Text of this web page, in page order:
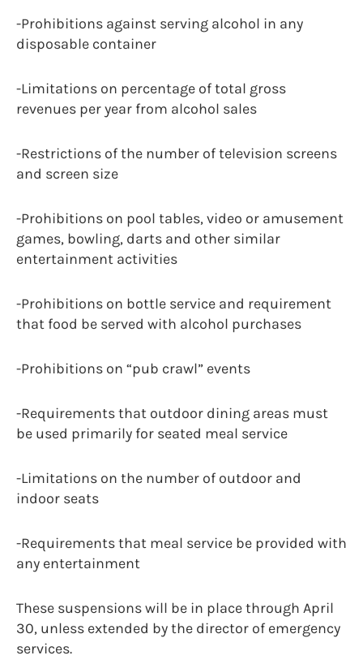
-Prohibitions against serving alcohol in any
disposable container
-Limitations on percentage of total gross
revenues per year from alcohol sales
-Restrictions of the number of television screens
and screen size
-Prohibitions on pool tables, video or amusement
games, bowling, darts and other similar
entertainment activities
-Prohibitions on bottle service and requirement
that food be served with alcohol purchases
-Prohibitions on “pub crawl” events
-Requirements that outdoor dining areas must
be used primarily for seated meal service
-Limitations on the number of outdoor and
indoor seats
-Requirements that meal service be provided with
any entertainment
These suspensions will be in place through April
30, unless extended by the director of emergency
services.